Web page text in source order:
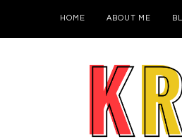
HOME ABOUT ME